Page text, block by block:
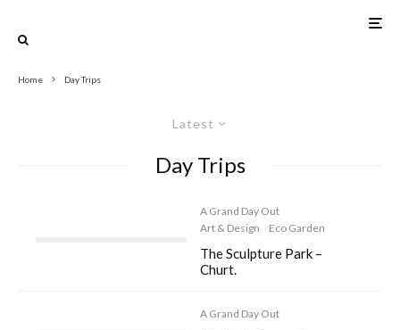
Home Day Trips
Latest
Day Trips
A Grand Day Out
Art & Design
Eco Garden
The Sculpture Park –
Churt.
A Grand Day Out